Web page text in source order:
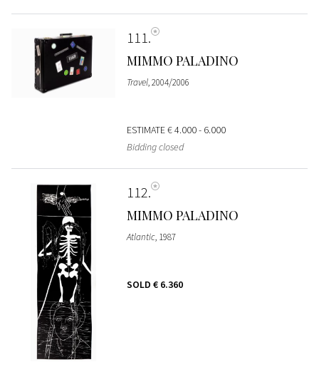
111
MIMMO PALADINO
Travel, 2004/2006
ESTIMATE€ 4.000 - 6.000
Bidding closed
112
MIMMO PALADINO
Atlantic, 1987
SOLD € 6.360